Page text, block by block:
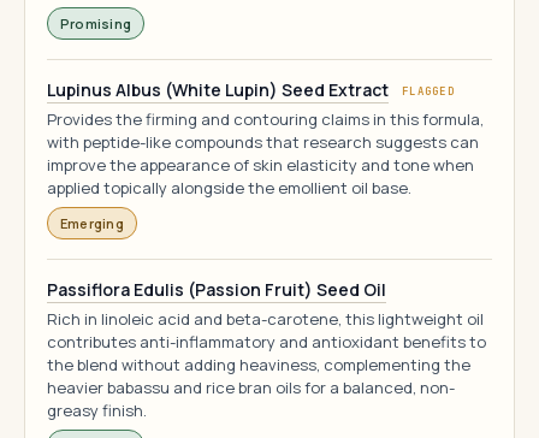
Promising
Lupinus Albus (White Lupin) Seed Extract FLAGGED
Provides the firming and contouring claims in this formula,
with peptide-like compounds that research suggests can
improve the appearance of skin elasticity and tone when
applied topically alongside the emollient oil base.
Emerging
Passiflora Edulis (Passion Fruit) Seed Oil
Rich in linoleic acid and beta-carotene, this lightweight oil
contributes anti-inflammatory and antioxidant benefits to
the blend without adding heaviness, complementing the
heavier babassu and rice bran oils for a balanced, non-
greasy finish.